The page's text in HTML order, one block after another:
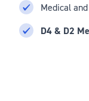
Medical
D4 & D2